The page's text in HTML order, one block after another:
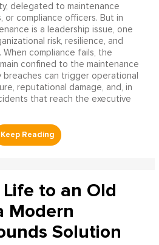
delegated to maintenance
or compliance officers. But in
is a leadership issue, one
risk, resilience, and
compliance fails, the
confined to the maintenance
can trigger operational
reputational damage, and, in
that reach the executive
to an Old
Modern
Solution